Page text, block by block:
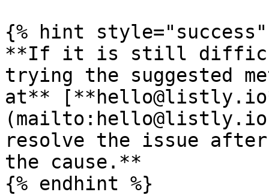
{% hint style="success"
**If it is still
trying the suggested
at**
resolve the issue
the cause.**
{% endhint %}